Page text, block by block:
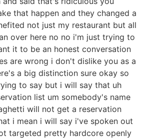
that happen and they changed a
not just my restaurant but all
over here no no i'm just trying to
it to be an honest conversation
are wrong i don't dislike you as a
a big distinction sure okay so
to say but i will say that uh
list um somebody's name
will not get a reservation
i mean i will say i've spoken out
targeted pretty hardcore openly